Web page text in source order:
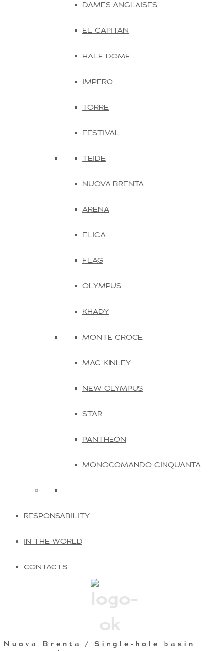
DAMES ANGLAISES
EL CAPITAN
HALF DOME
IMPERO
TORRE
FESTIVAL
TEIDE
NUOVA BRENTA
ARENA
ELICA
FLAG
OLYMPUS
KHADY
MONTE CROCE
MAC KINLEY
NEW OLYMPUS
STAR
PANTHEON
MONOCOMANDO CINQUANTA
RESPONSABILITY
IN THE WORLD
CONTACTS
Nuova Brenta
/ Single-hole basin